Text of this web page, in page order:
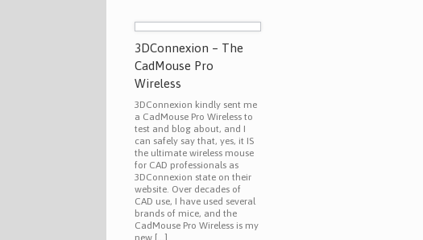
3DConnexion – The
CadMouse Pro
Wireless
3DConnexion kindly sent me
a CadMouse Pro Wireless to
test and blog about, and I
can safely say that, yes, it IS
the ultimate wireless mouse
for CAD professionals as
3DConnexion state on their
website. Over decades of
CAD use, I have used several
brands of mice, and the
CadMouse Pro Wireless is my
new […]